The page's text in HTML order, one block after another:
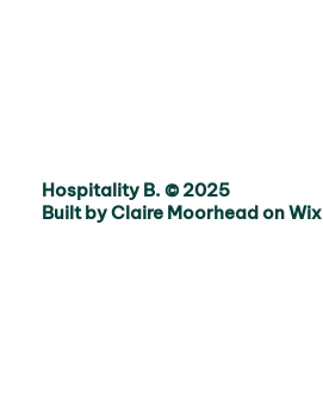
Hospitality B. © 2025
Built by Claire Moorhead on Wix